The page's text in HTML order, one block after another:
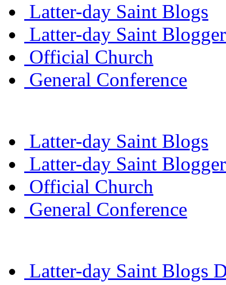
Latter-day Saint Blogs
Latter-day Saint
Official Church
General Conference
Latter-day Saint Blogs
Latter-day Saint
Official Church
General Conference
Latter-day Saint Blogs